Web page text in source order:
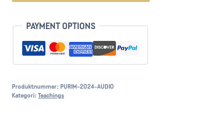
antallPAYMENT OPTIONS
Produktnummer: PURIM-2024-AUDIO
Kategori: Teachings